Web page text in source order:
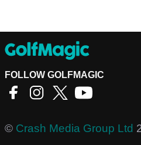
FOLLOW GOLFMAGIC
© Crash Media Group Ltd